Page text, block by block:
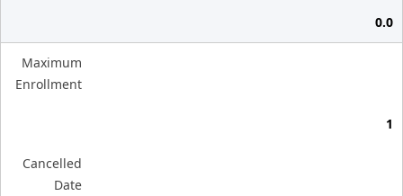
0.0
Maximum
Enrollment
1
Cancelled
Date